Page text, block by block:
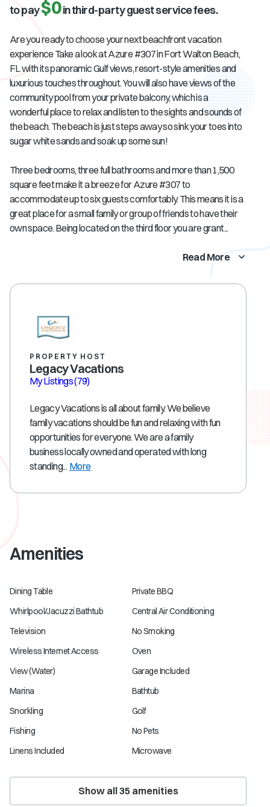
to pay$0in third-party guest service fees.
Are you ready to choose your next beachfront vacation
experience Take a look at Azure #307 in Fort Walton Beach,
FL with its panoramic Gulf views, resort-style amenities and
luxurious touches throughout. You will also have views of the
community pool from your private balcony, which is a
wonderful place to relax and listen to the sights and sounds of
the beach. The beach is just steps away so sink your toes into
sugar white sands and soak up some sun!
Three bedrooms, three full bathrooms and more than 1,500
square feet make it a breeze for Azure #307 to
accommodate up to six guests comfortably. This means it is a
great place for a small family or group of friends to have their
own space. Being located on the third floor you are grant...
Read More
PROPERTY HOST
Legacy Vacations
My Listings(79)
Legacy Vacations is all about family. We believe
family vacations should be fun and relaxing with fun
opportunities for everyone. We are a family
business locally owned and operated with long
standing... More
Amenities
Dining Table
Private BBQ
Whirlpool/Jacuzzi Bathtub
Central Air Conditioning
Television
No Smoking
Wireless Internet Access
Oven
View (Water)
Garage Included
Marina
Bathtub
Snorkling
Golf
Fishing
No Pets
Linens Included
Microwave
Show all35 amenities